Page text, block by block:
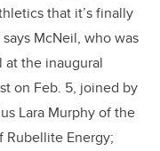
that it’s finally
McNeil, who was
the inaugural
on Feb. 5, joined by
Lara Murphy of the
Rubellite Energy;